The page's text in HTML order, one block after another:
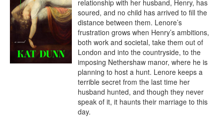
relationship with her husband, Henry, has
soured, and no child has arrived to fill the
distance between them. Lenore’s
frustration grows when Henry’s ambitions,
both work and societal, take them out of
London and into the countryside, to the
imposing Nethershaw manor, where he is
planning to host a hunt. Lenore keeps a
terrible secret from the last time her
husband hunted, and though they never
speak of it, it haunts their marriage to this
day.